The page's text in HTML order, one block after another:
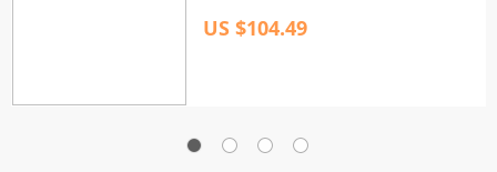
US $104.49